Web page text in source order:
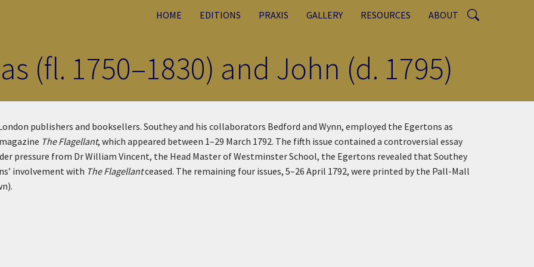
HOME EDITIONS PRAXIS GALLERY RESOURCES ABOUT
(fl. 1750–1830) and John (d. 1795)
publishers and booksellers. Southey and his collaborators Bedford and Wynn, employed the Egertons as
The Flagellant, which appeared between 1–29 March 1792. The fifth issue contained a controversial essay
pressure from Dr William Vincent, the Head Master of Westminster School, the Egertons revealed that Southey
involvement with The Flagellantceased. The remaining four issues, 5–26 April 1792, were printed by the Pall-Mall